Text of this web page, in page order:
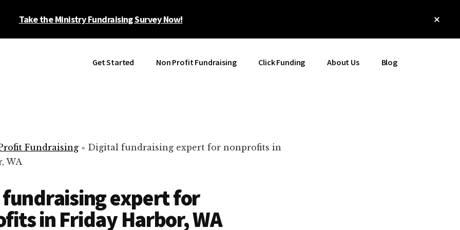
Take the Ministry Fundraising Survey Now!
Get Started Non Profit Fundraising Click Funding About Us Blog
Fundraising » Digital fundraising expert for nonprofits in
WA
expert for
in Friday Harbor, WA